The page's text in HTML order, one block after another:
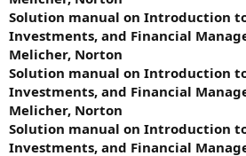
Solution manual on Introduction
Investments, and Financial
Melicher, Norton
Solution manual on Introduction
Investments, and Financial
Melicher, Norton
Solution manual on Introduction
Investments, and Financial